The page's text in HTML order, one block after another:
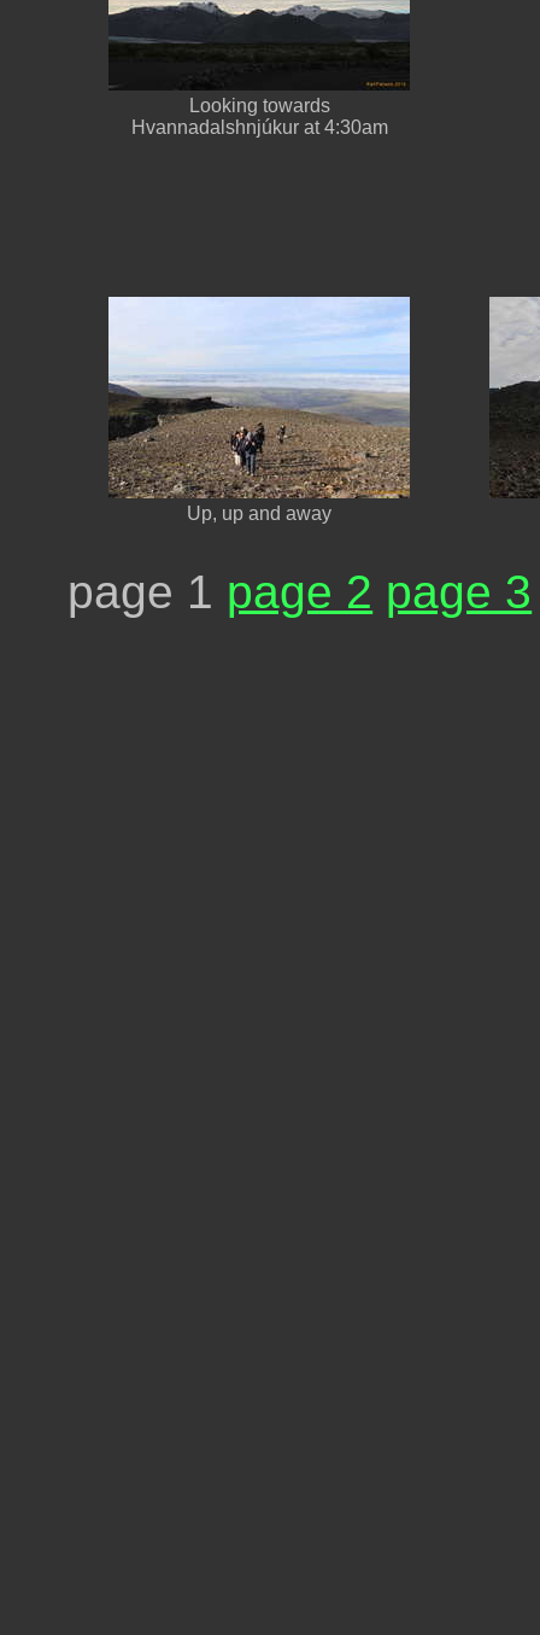
Looking towards
Hvannadalshnjúkur at 4:30am
Up, up and away
page 1 page 2 page 3